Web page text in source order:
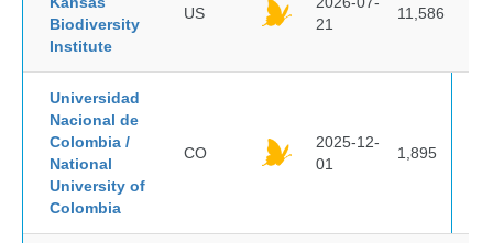
Biodiversity
Institute
US
21
11,586
Universidad
Nacional de
Colombia /
National
University of
Colombia
CO
2025-12-
01
1,895